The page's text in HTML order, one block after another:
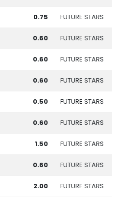
0.75 FUTURE STARS
0.60 FUTURE STARS
0.60 FUTURE STARS
0.60 FUTURE STARS
0.50 FUTURE STARS
0.60 FUTURE STARS
1.50 FUTURE STARS
0.60 FUTURE STARS
2.00 FUTURE STARS